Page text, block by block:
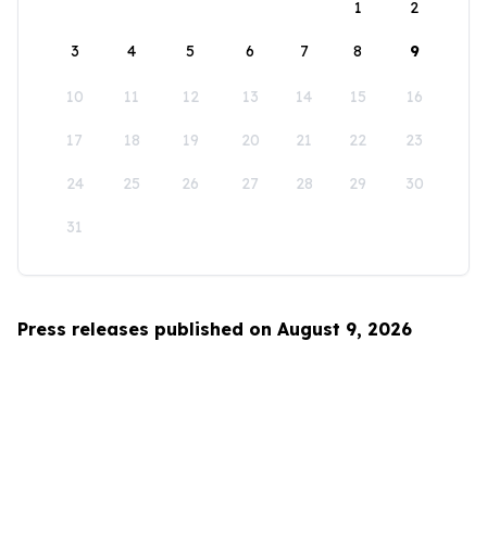
1
2
3 4 5 6 7 8 9
10 11 12 13 14 15 16
17 18 19 20 21 22 23
24 25 26 27 28 29 30
31
Press releases published on August 9, 2026